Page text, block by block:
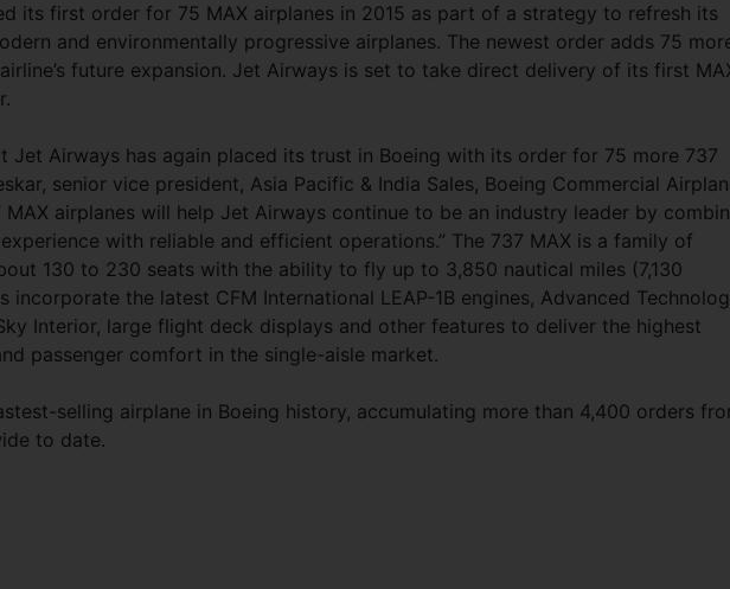
its first order for 75 MAX airplanes in 2015 as part of a strategy to refresh its
and environmentally progressive airplanes. The newest order adds 75
future expansion. Jet Airways is set to take direct delivery of its first
Jet Airways has again placed its trust in Boeing with its order for 75 more 737
senior vice president, Asia Pacific & India Sales, Boeing Commercial
MAX airplanes will help Jet Airways continue to be an industry leader by
with reliable and efficient operations.” The 737 MAX is a family of
130 to 230 seats with the ability to fly up to 3,850 nautical miles (7,130
incorporate the latest CFM International LEAP-1B engines, Advanced
Interior, large flight deck displays and other features to deliver the highest
passenger comfort in the single-aisle market.
selling airplane in Boeing history, accumulating more than 4,400 orders
to date.